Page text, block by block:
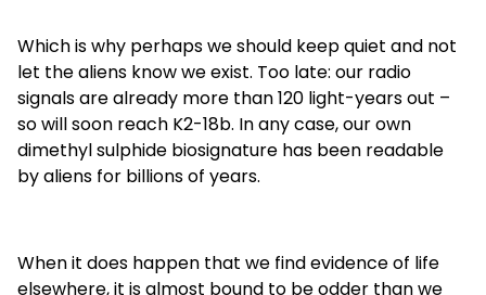
Which is why perhaps we should keep quiet and not
let the aliens know we exist. Too late: our radio
signals are already more than 120 light-years out –
so will soon reach K2-18b. In any case, our own
dimethyl sulphide biosignature has been readable
by aliens for billions of years.
When it does happen that we find evidence of life
elsewhere, it is almost bound to be odder than we